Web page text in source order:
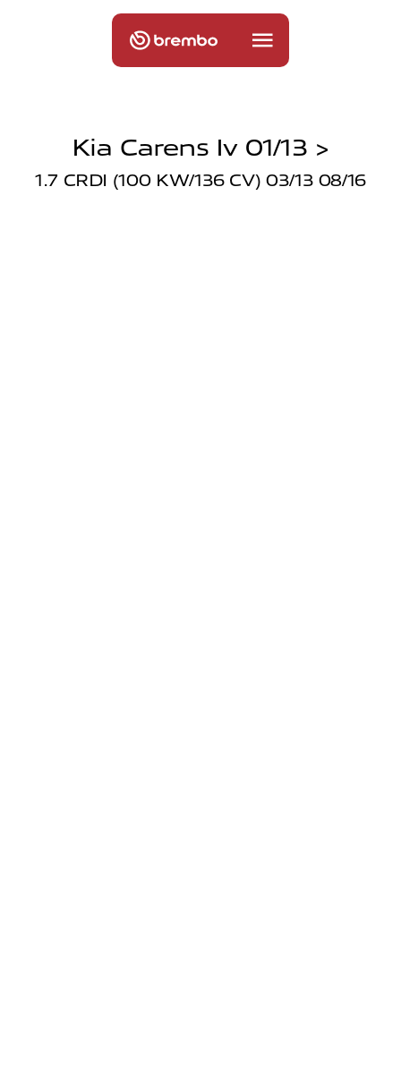
Kia Carens Iv 01/13 >
1.7 CRDI (100 KW/136 CV) 03/13 08/16